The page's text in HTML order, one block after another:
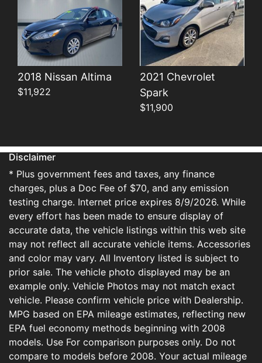
2018 Nissan Altima
$11,922
2021 Chevrolet
Spark
$11,900
Disclaimer
* Plus government fees and taxes, any finance
charges, plus a Doc Fee of $70, and any emission
testing charge. Internet price expires 8/9/2026. While
every effort has been made to ensure display of
accurate data, the vehicle listings within this web site
may not reflect all accurate vehicle items. Accessories
and color may vary. All Inventory listed is subject to
prior sale. The vehicle photo displayed may be an
example only. Vehicle Photos may not match exact
vehicle. Please confirm vehicle price with Dealership.
MPG based on EPA mileage estimates, reflecting new
EPA fuel economy methods beginning with 2008
models. Use For comparison purposes only. Do not
compare to models before 2008. Your actual mileage